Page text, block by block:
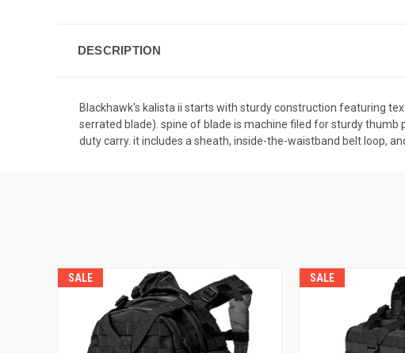
DESCRIPTION
Blackhawk's kalista ii starts with sturdy construction featuring
serrated blade). spine of blade is machine filed for sturdy
duty carry. it includes a sheath, inside-the-waistband belt loop,
SALE SALE